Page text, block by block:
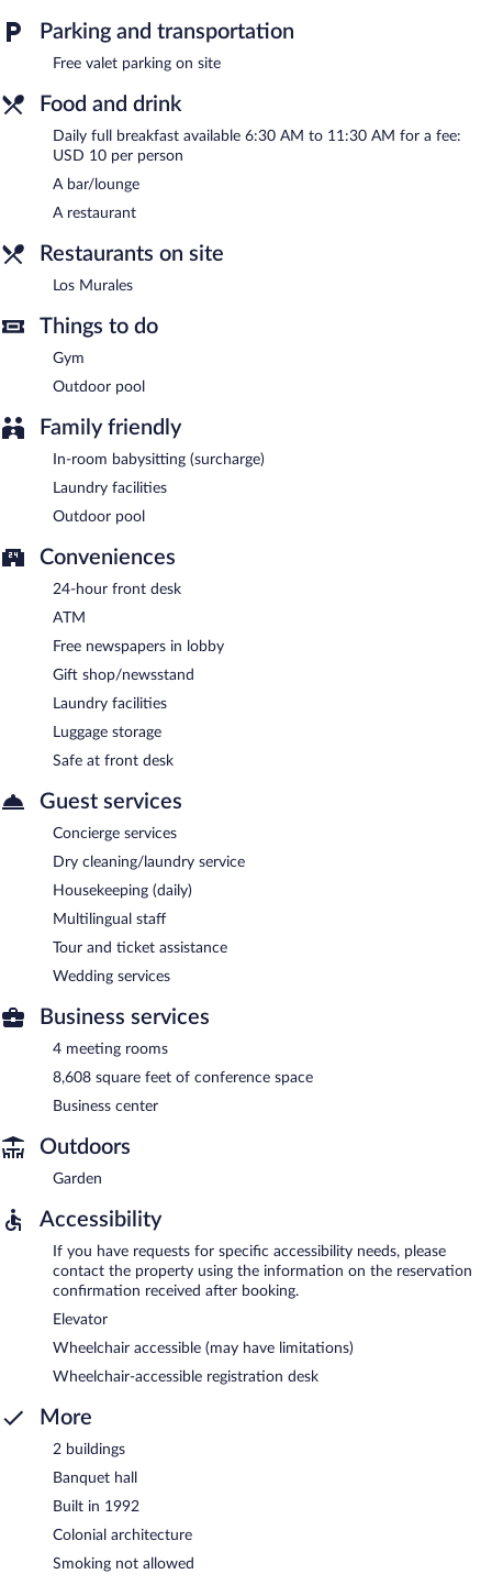
Parking and transportation
Free valet parking on site
Food and drink
Daily full breakfast available 6:30 AM to 11:30 AM for a fee:
USD 10 per person
A bar/lounge
A restaurant
Restaurants on site
Los Murales
Things to do
Gym
Outdoor pool
Family friendly
In-room babysitting (surcharge)
Laundry facilities
Outdoor pool
Conveniences
24-hour front desk
ATM
Free newspapers in lobby
Gift shop/newsstand
Laundry facilities
Luggage storage
Safe at front desk
Guest services
Concierge services
Dry cleaning/laundry service
Housekeeping (daily)
Multilingual staff
Tour and ticket assistance
Wedding services
Business services
4 meeting rooms
8,608 square feet of conference space
Business center
Outdoors
Garden
Accessibility
If you have requests for specific accessibility needs, please
contact the property using the information on the reservation
confirmation received after booking.
Elevator
Wheelchair accessible (may have limitations)
Wheelchair-accessible registration desk
More
2 buildings
Banquet hall
Built in 1992
Colonial architecture
Smoking not allowed